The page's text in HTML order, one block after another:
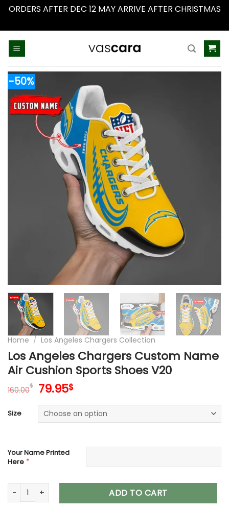
ORDERS AFTER DEC 12 MAY ARRIVE AFTER CHRISTMAS
-50%
Home / Los Angeles Chargers Collection
Los Angeles Chargers Custom Name
Air Cushion Sports Shoes V20
160.00$ Original
was:
160.00$.
79.95$Current
is:
79.95$.
Size
Your Name Printed
Here *
Los Angeles Chargers Custom Name Air Cushion Sports
ADD TO CART